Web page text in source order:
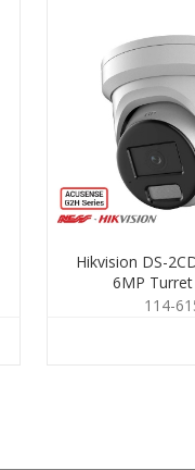
Hikvision DS-
6MP
114-